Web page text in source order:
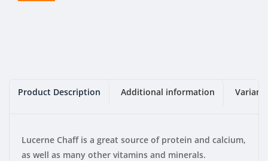
Product Description Additional information
Lucerne Chaff is a great source of protein and calcium,
as well as many other vitamins and minerals.